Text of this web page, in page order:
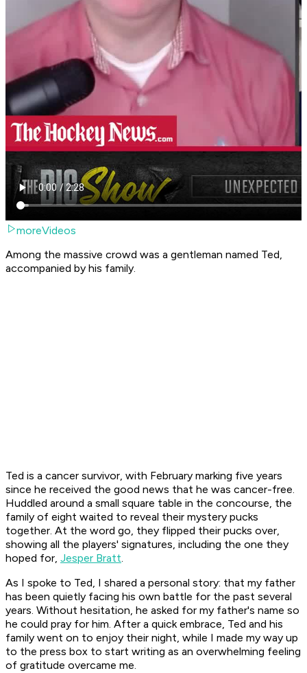
moreVideos
Among the massive crowd was a gentleman named Ted,
accompanied by his family.
Ted is a cancer survivor, with February marking five years
since he received the good news that he was cancer-free.
Huddled around a small square table in the concourse, the
family of eight waited to reveal their mystery pucks
together. At the word go, they flipped their pucks over,
showing all the players' signatures, including the one they
hoped for, Jesper Bratt.
As I spoke to Ted, I shared a personal story: that my father
has been quietly facing his own battle for the past several
years. Without hesitation, he asked for my father's name so
he could pray for him. After a quick embrace, Ted and his
family went on to enjoy their night, while I made my way up
to the press box to start writing as an overwhelming feeling
of gratitude overcame me.